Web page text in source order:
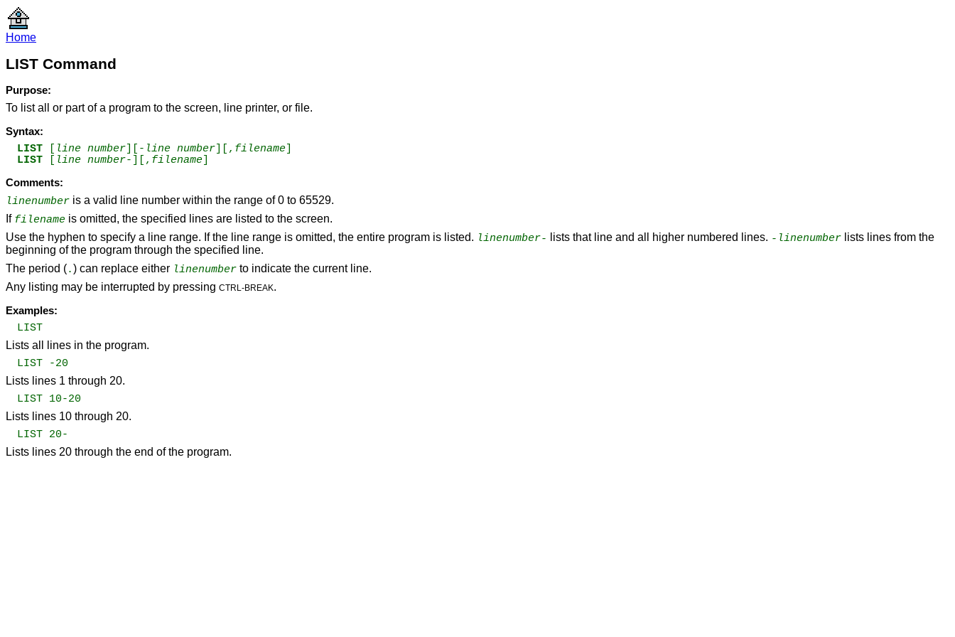
Home
LIST Command
Purpose:
To list all or part of a program to the screen, line printer, or file.
Syntax:
LIST
line number ][- line number ][, filename
LIST
line number-][, filename
Comments:
linenumber is a valid line number within the range of 0 to 65529.
If filename is omitted, the specified lines are listed to the screen.
Use the hyphen to specify a line range. If the line range is omitted, the entire program is listed. linenumber- lists that line and all higher numbered lines. -linenumber lists lines from the
beginning of the program through the specified line.
The period (.) can replace either linenumber to indicate the current line.
Any listing may be interrupted by pressing CTRL-BREAK.
Examples:
LIST
Lists all lines in the program.
LIST -20
Lists lines 1 through 20.
LIST 10-20
Lists lines 10 through 20.
LIST 20-
Lists lines 20 through the end of the program.